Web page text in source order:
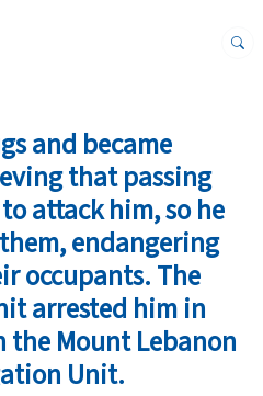
and became
that passing
attack him, so he
endangering
occupants. The
arrested him in
Mount Lebanon
Unit.